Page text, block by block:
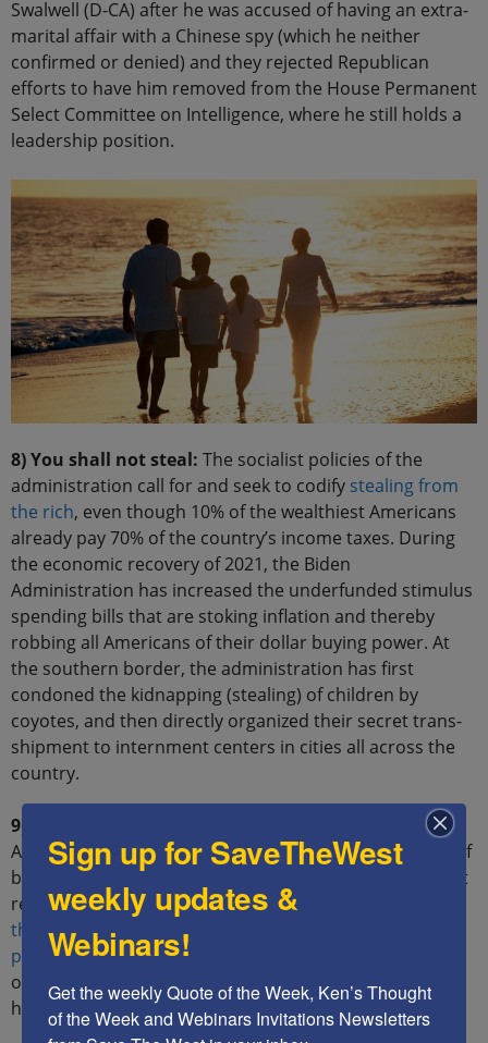
Swalwell (D-CA) after he was accused of having an extra-
marital affair with a Chinese spy (which he neither
confirmed or denied) and they rejected Republican
efforts to have him removed from the House Permanent
Select Committee on Intelligence, where he still holds a
leadership position.
8) You shall not steal: The socialist policies of the
administration call for and seek to codify stealing from
the rich, even though 10% of the wealthiest Americans
already pay 70% of the country’s income taxes. During
the economic recovery of 2021, the Biden
Administration has increased the underfunded stimulus
spending bills that are stoking inflation and thereby
robbing all Americans of their dollar buying power. At
the southern border, the administration has first
condoned the kidnapping (stealing) of children by
coyotes, and then directly organized their secret trans-
shipment to internment centers in cities all across the
country.
9) You shall not bear false witness:
Administration continuously accuses the Republicans of
being racist and doing evil, although they never present
real evidence to support their claims.
the Democrats are the racists
project their own regressive values
opponents through false accusations and revisionist
history.
Sign up for SaveTheWest
weekly updates &
Webinars!
Get the weekly Quote of the Week, Ken’s Thought
of the Week and Webinars Invitations Newsletters